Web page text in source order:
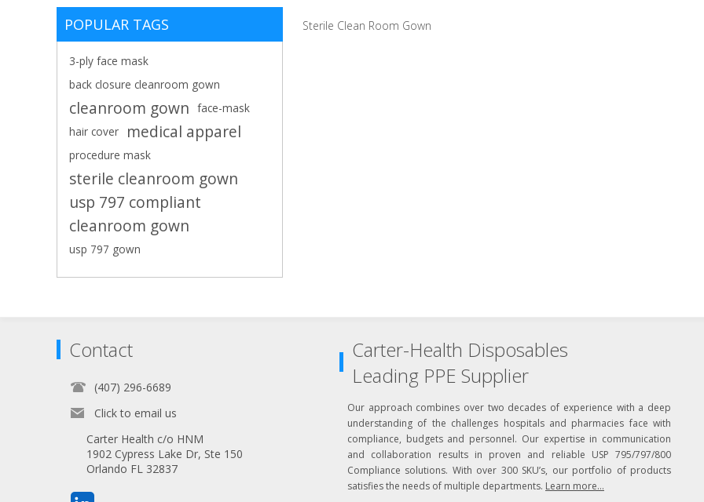
Sterile Clean Room Gown
POPULAR TAGS
3-ply face mask
back closure cleanroom gown
cleanroom gown face-mask
hair cover
medical apparel
procedure mask
sterile cleanroom gown
usp 797 compliant
cleanroom gown
usp 797 gown
Contact
(407) 296-6689
Click to email us
Carter Health c/o HNM
1902 Cypress Lake Dr, Ste 150
Orlando FL 32837
Carter-Health Disposables
Leading PPE Supplier
Our approach combines over two decades of experience with a deep
understanding of the challenges hospitals and pharmacies face with
compliance, budgets and personnel. Our expertise in communication
and collaboration results in proven and reliable USP 795/797/800
Compliance solutions. With over 300 SKU’s, our portfolio of products
satisfies the needs of multiple departments. Learn more...